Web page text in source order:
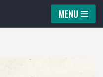
MENU